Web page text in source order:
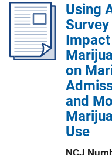
Using
on
and
Use
NCJ